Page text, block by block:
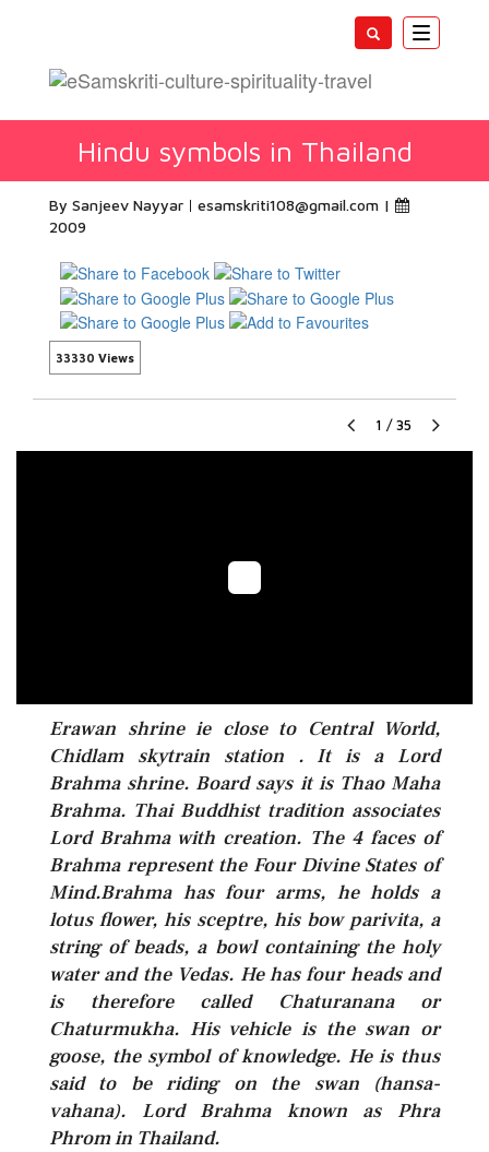
Toggle
Hindu symbols in Thailand
By Sanjeev Nayyar esamskriti108@gmail.com |
2009
33330 Views
1 / 35
Erawan shrine ie close to Central World,
Chidlam skytrain station . It is a Lord
Brahma shrine. Board says it is Thao Maha
Brahma. Thai Buddhist tradition associates
Lord Brahma with creation. The 4 faces of
Brahma represent the Four Divine States of
Mind.Brahma has four arms, he holds a
lotus flower, his sceptre, his bow parivita, a
string of beads, a bowl containing the holy
water and the Vedas. He has four heads and
is therefore called Chaturanana or
Chaturmukha. His vehicle is the swan or
goose, the symbol of knowledge. He is thus
said to be riding on the swan (hansa-
vahana). Lord Brahma known as Phra
Phrom in Thailand.